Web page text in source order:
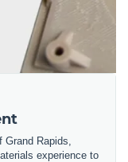
Rapids,
experience to